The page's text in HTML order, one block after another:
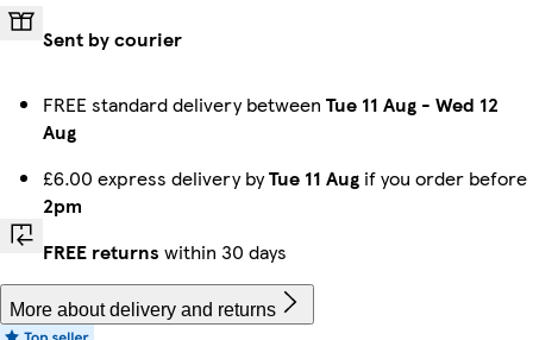
Sent by courier
FREE standard delivery between Tue 11 Aug - Wed 12
Aug
£6.00 express delivery byTue 11 Aug if you order before
2pm
FREE returns within 30 days
More about delivery and returns